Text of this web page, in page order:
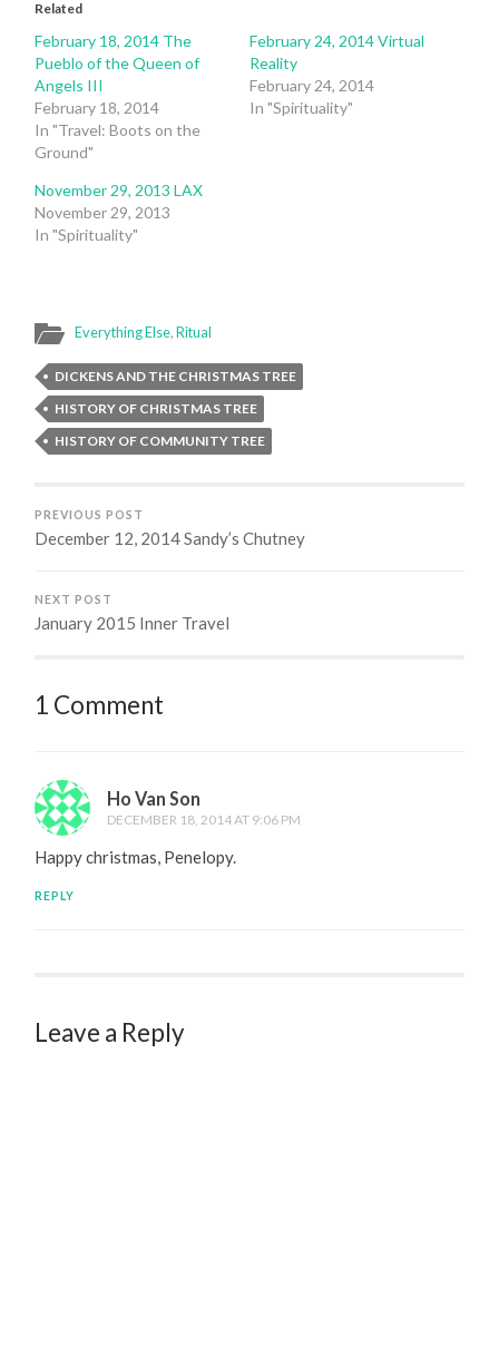
Related
February 18, 2014 The
Pueblo of the Queen of
Angels III
February 18, 2014
In "Travel: Boots on the
Ground"
February 24, 2014 Virtual
Reality
February 24, 2014
In "Spirituality"
November 29, 2013 LAX
November 29, 2013
In "Spirituality"
Everything Else,Ritual
DICKENS AND THE CHRISTMAS TREE
HISTORY OF CHRISTMAS TREE
HISTORY OF COMMUNITY TREE
PREVIOUS POST
December 12, 2014 Sandy’s Chutney
NEXT POST
January 2015 Inner Travel
1 Comment
Ho Van Son
DECEMBER 18, 2014 AT 9:06 PM
Happy christmas, Penelopy.
REPLY
Leave a Reply